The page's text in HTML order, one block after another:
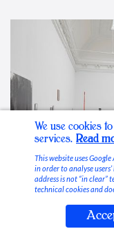
Stable Vices
We use cookies
services. Read
This website uses
in order to analyse
address is not “in clear”
technical cookies and